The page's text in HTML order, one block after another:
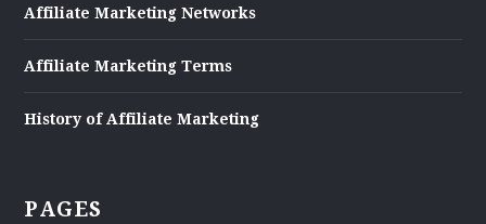
Affiliate Marketing Networks
Affiliate Marketing Terms
History of Affiliate Marketing
PAGES